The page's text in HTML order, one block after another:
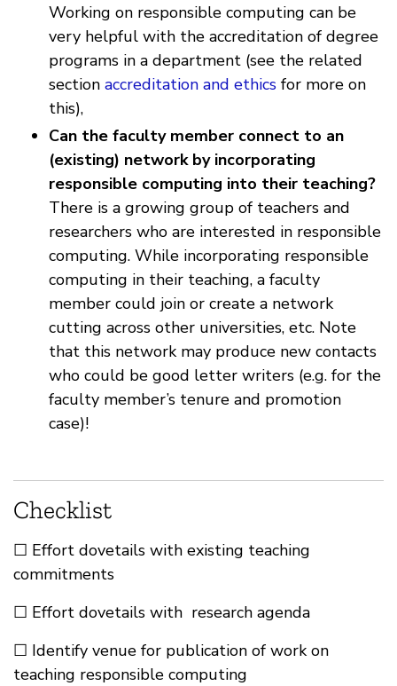
Working on responsible computing can be
very helpful with the accreditation of degree
programs in a department (see the related
section accreditation and ethics for more on
this),
Can the faculty member connect to an
(existing) network by incorporating
responsible computing into their teaching?
There is a growing group of teachers and
researchers who are interested in responsible
computing. While incorporating responsible
computing in their teaching, a faculty
member could join or create a network
cutting across other universities, etc. Note
that this network may produce new contacts
who could be good letter writers (e.g. for the
faculty member’s tenure and promotion
case)!
Checklist
☐ Effort dovetails with existing teaching
commitments
☐ Effort dovetails with research agenda
☐ Identify venue for publication of work on
teaching responsible computing